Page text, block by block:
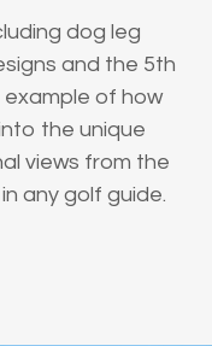
dog leg
and the 5th
example of how
the unique
views from the
any golf guide.